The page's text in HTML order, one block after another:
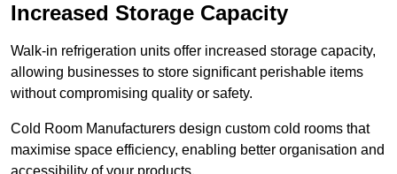
Increased Storage Capacity
Walk-in refrigeration units offer increased storage capacity,
allowing businesses to store significant perishable items
without compromising quality or safety.
Cold Room Manufacturers design custom cold rooms that
maximise space efficiency, enabling better organisation and